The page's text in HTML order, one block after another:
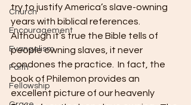
Church
Encouragement
Evangelism
Faith
Fellowship
try to justify America’s slave-owning
years with biblical references.
Although it’s true the Bible tells of
people owning slaves, it never
condones the practice.  In fact, the
book of Philemon provides an
excellent picture of our heavenly